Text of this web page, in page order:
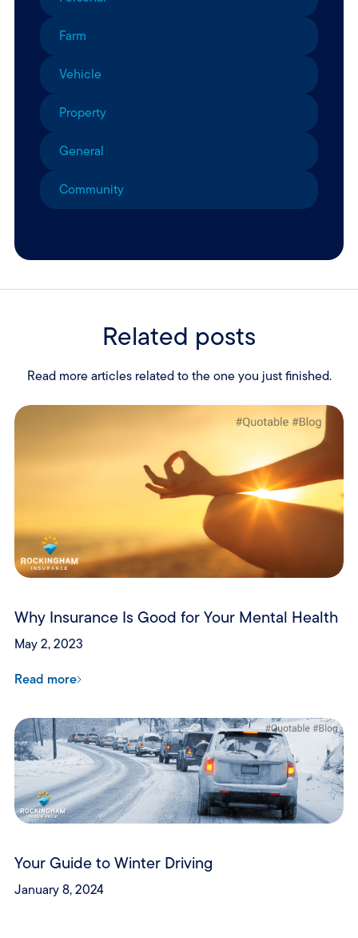
Farm
Vehicle
Property
General
Community
Related posts
Read more articles related to the one you just finished.
Why Insurance Is Good for Your Mental Health
May 2, 2023
Read more
Your Guide to Winter Driving
January 8, 2024